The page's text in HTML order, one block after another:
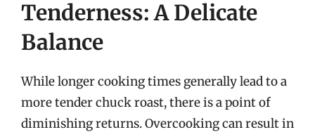
Tenderness: A Delicate
Balance
While longer cooking times generally lead to a
more tender chuck roast, there is a point of
diminishing returns. Overcooking can result in